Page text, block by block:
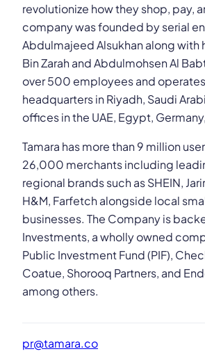
revolutionize how they shop, pay,
company was founded by serial
Abdulmajeed Alsukhan along with
Bin Zarah and Abdulmohsen Al
over 500 employees and
headquarters in Riyadh, Saudi
offices in the UAE, Egypt,
Tamara has more than 9 million
26,000 merchants including
regional brands such as SHEIN,
H&M, Farfetch alongside local
businesses. The Company is
Investments, a wholly owned
Public Investment Fund (PIF),
Coatue, Shorooq Partners, and
among others.
pr@tamara.co